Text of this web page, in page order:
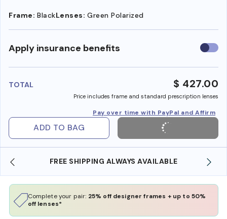
Frame: BlackLenses: Green Polarized
Apply insurance benefits Use
TOTAL $ 427.00
Price includes frame and standard prescription lenses
Pay over time with PayPal and Affirm
ADD TO BAG
AVAILABLE SHOP ONLINE AND COLLECT IN
Complete your pair: 25% off designer frames + up to 50%
off lenses*